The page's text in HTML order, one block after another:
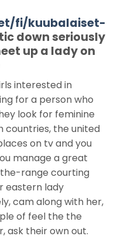
fi/kuubalaiset-
down seriously
up a lady on
interested in
for a person who
look for feminine
countries, the united
on tv and you
manage a great
range courting
eastern lady
cam along with her,
of feel the the
ask their own out.